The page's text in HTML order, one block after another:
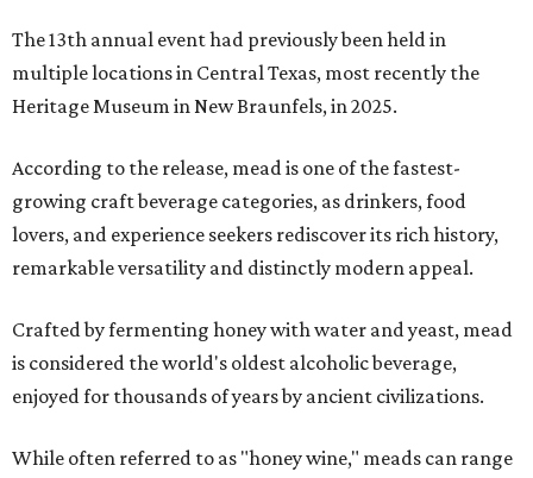
The 13th annual event had previously been held in
multiple locations in Central Texas, most recently the
Heritage Museum in New Braunfels, in 2025.
According to the release, mead is one of the fastest-
growing craft beverage categories, as drinkers, food
lovers, and experience seekers rediscover its rich history,
remarkable versatility and distinctly modern appeal.
Crafted by fermenting honey with water and yeast, mead
is considered the world's oldest alcoholic beverage,
enjoyed for thousands of years by ancient civilizations.
While often referred to as "honey wine," meads can range